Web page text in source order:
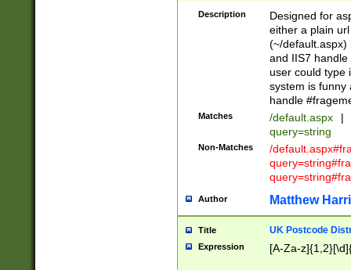
Description
Designed for
either a plain
(~/default.aspx)
and IIS7
user could type
system is funny
handle
Matches /default.aspx |
query=string
Non-Matches
/
Author Matthew
Title UK Postcode
Expression [A-Za-